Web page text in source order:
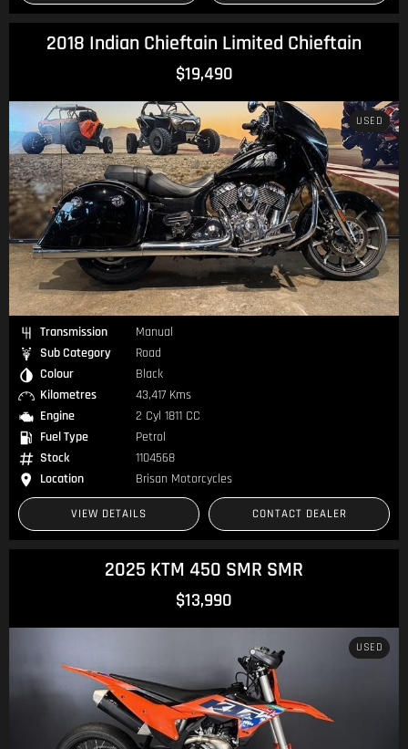
2018 Indian Chieftain Limited Chieftain
$19,490
USED
Transmission
Manual
Sub Category
Road
Colour
Black
Kilometres
43,417 Kms
Engine
2 Cyl 1811 CC
Fuel Type
Petrol
Stock
1104568
Location
Brisan Motorcycles
VIEW DETAILS CONTACT DEALER
2025 KTM 450 SMR SMR
$13,990
USED